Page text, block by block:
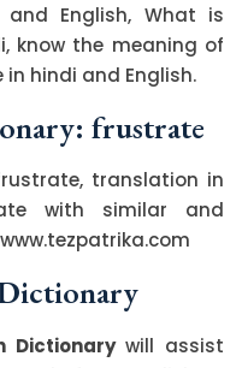
English, What is
know the meaning of
hindi and English.
frustrate
translation in
with similar and
Dictionarywill assist